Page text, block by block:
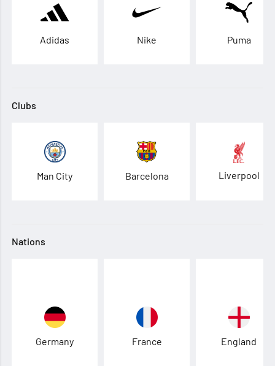
Adidas Nike Puma
Clubs
Man City Barcelona Liverpool
Nations
Germany France England